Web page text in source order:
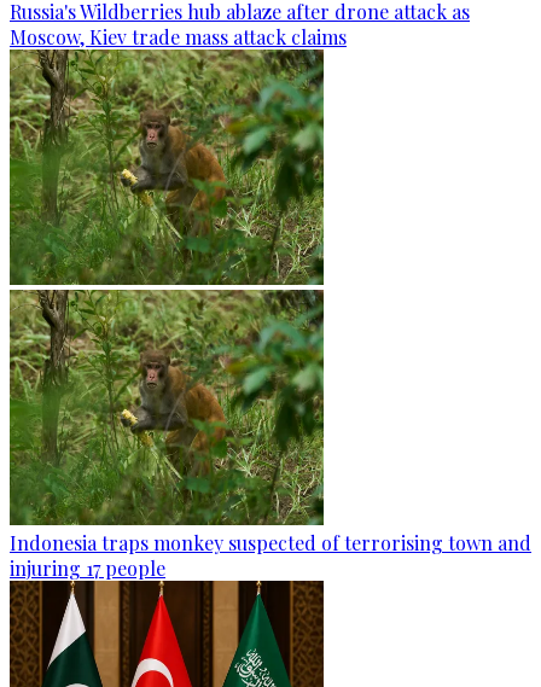
Russia's Wildberries hub ablaze after drone attack as
Moscow, Kiev trade mass attack claims
Indonesia traps monkey suspected of terrorising town and
injuring 17 people